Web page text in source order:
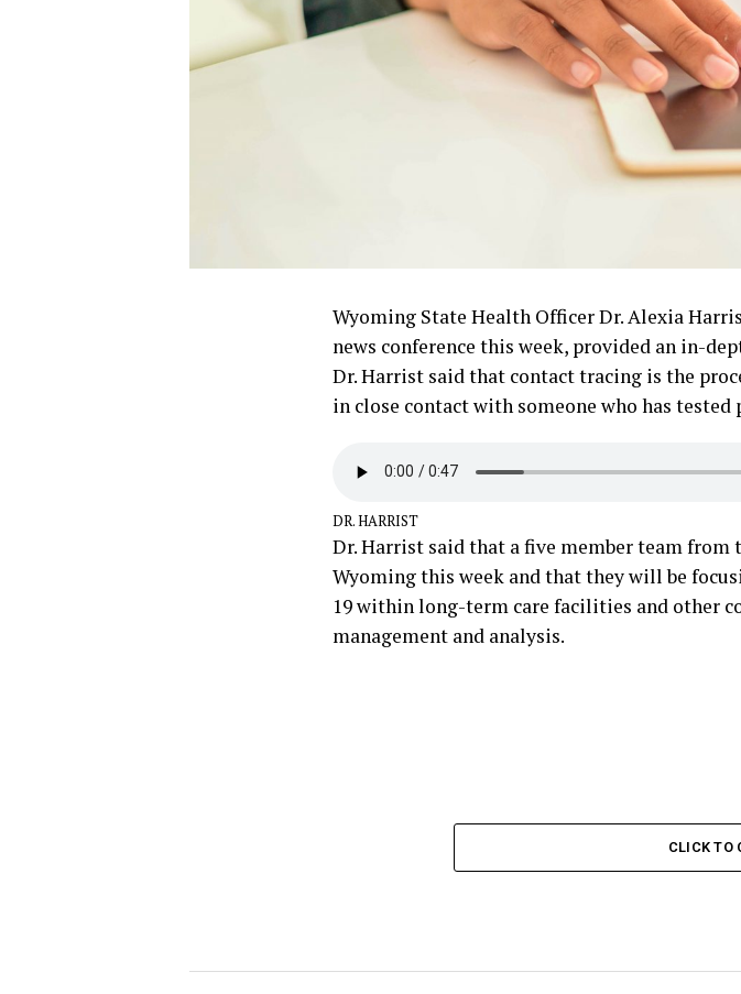
Wyoming State Health Officer Dr. Alexia
news conference this week, provided an in-
Dr. Harrist said that contact tracing is the
in close contact with someone who has tested
DR. HARRIST
Dr. Harrist said that a five member team
Wyoming this week and that they will be
19 within long-term care facilities and other
management and analysis.
CLICK TO